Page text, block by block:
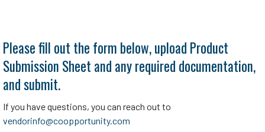
Please fill out the form below, upload Product
Submission Sheet and any required documentation,
and submit.
If you have questions, you can reach out to
vendorinfo@coopportunity.com